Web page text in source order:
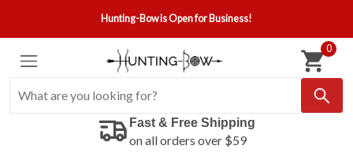
Hunting-Bow is Open for Business!
0
Fast & Free Shipping
on all orders over $59